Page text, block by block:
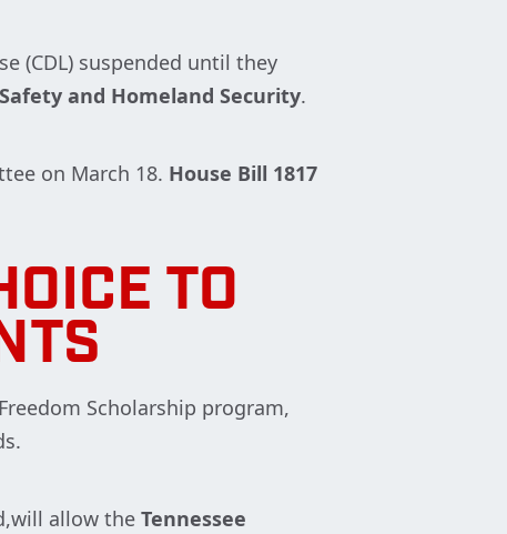
(CDL) suspended until they
and Homeland Security.
on March 18. House Bill 1817
TO
Scholarship program,
allow the Tennessee